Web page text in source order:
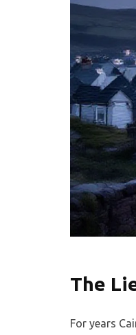
The
For years